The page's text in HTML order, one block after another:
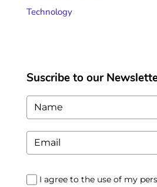
Technology
Suscribe to our
I agree to the use of my